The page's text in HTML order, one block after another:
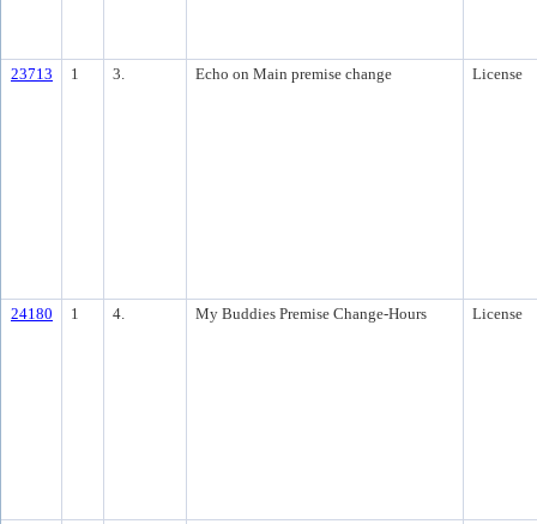
23713 1 3. Echo on Main premise change License
24180 1 4. My Buddies Premise Change-Hours License